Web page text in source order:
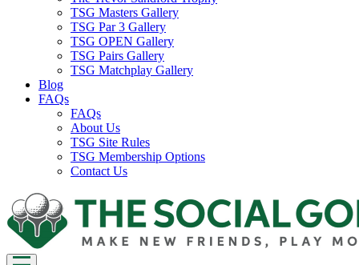
TSG Masters Gallery
TSG Par 3 Gallery
TSG OPEN Gallery
TSG Pairs Gallery
TSG Matchplay Gallery
Blog
FAQs
FAQs
About Us
TSG Site Rules
TSG Membership Options
Contact Us